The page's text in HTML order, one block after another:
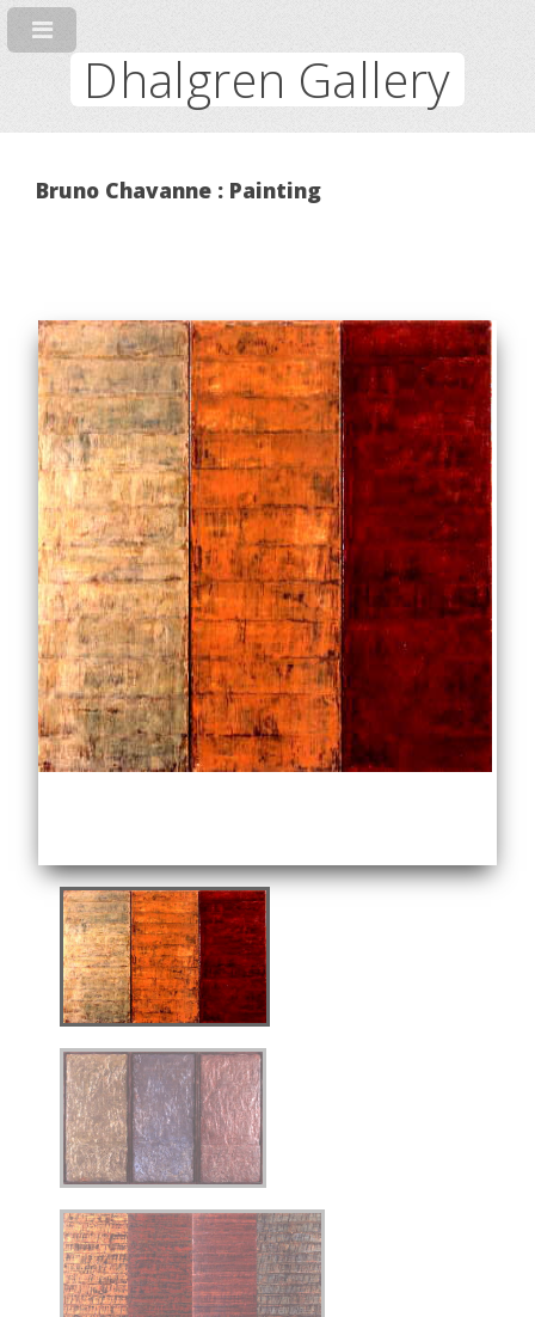
Dhalgren Gallery
Bruno Chavanne : Painting